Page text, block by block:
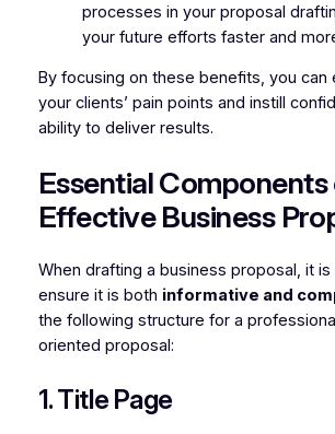
processes in your proposal
your future efforts faster and
By focusing on these benefits, you can
your clients’ pain points and instill
ability to deliver results.
Essential Components
Effective Business
When drafting a business proposal, it is
ensure it is both informative and
the following structure for a
oriented proposal:
1. Title Page